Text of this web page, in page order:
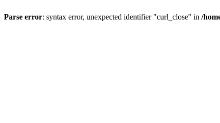
Parse error: syntax error, unexpected identifier "curl_close" in /